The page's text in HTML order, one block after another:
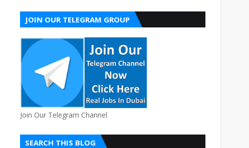
JOIN OUR TELEGRAM GROUP
Join Our Telegram Channel
SEARCH THIS BLOG